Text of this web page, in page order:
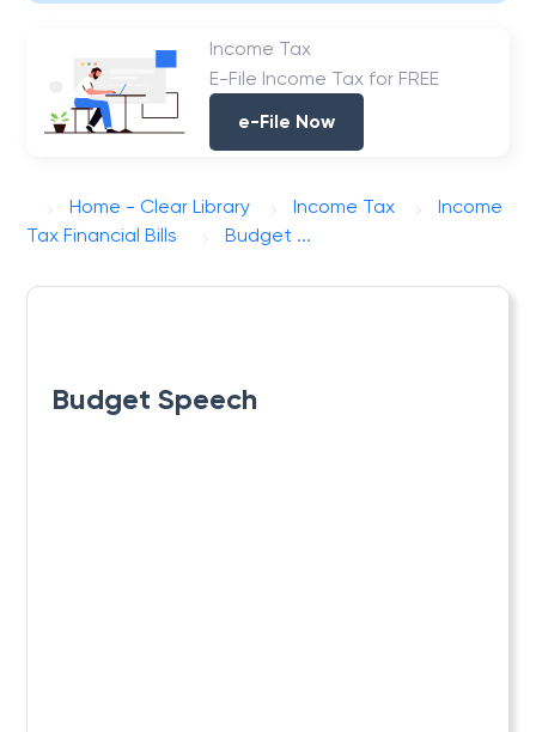
Income Tax
E-File Income Tax for FREE
e-File Now
Home - Clear Library Income Tax
Income
Tax Financial Bills
Budget ...
Budget Speech